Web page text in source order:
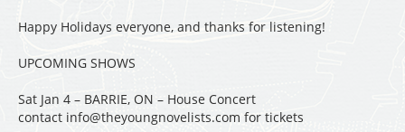
Happy Holidays everyone, and thanks for listening!
UPCOMING SHOWS
Sat Jan 4 – BARRIE, ON – House Concert
contact info@theyoungnovelists.com for tickets